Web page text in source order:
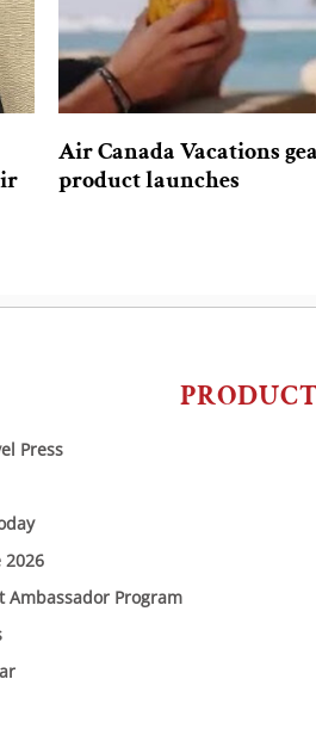
Air Canada Vacations
product launches
Press
2026
Ambassador Program